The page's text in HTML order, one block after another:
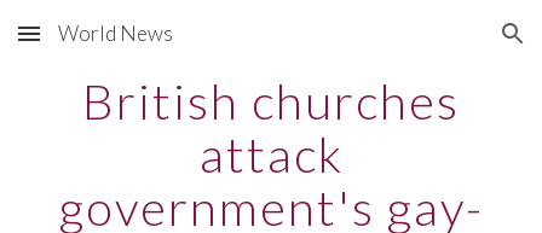
Skip to main content Skip to navigation
World News
British churches
attack
government's gay-